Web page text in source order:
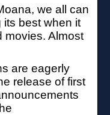
we all can
its best when it
movies. Almost
are eagerly
release of first